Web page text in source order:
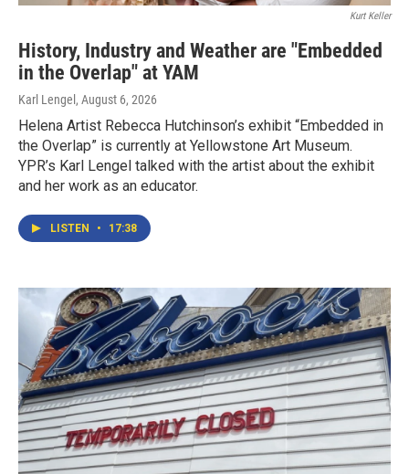
Kurt Keller
History, Industry and Weather are "Embedded
in the Overlap" at YAM
Karl Lengel, August 6, 2026
Helena Artist Rebecca Hutchinson’s exhibit “Embedded in
the Overlap” is currently at Yellowstone Art Museum.
YPR’s Karl Lengel talked with the artist about the exhibit
and her work as an educator.
LISTEN • 17:38